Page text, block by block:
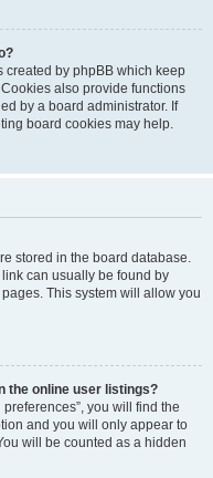
created by phpBB which keep
also provide functions
by a board administrator. If
board cookies may help.
stored in the board database.
can usually be found by
This system will allow you
the online user listings?
you will find the
and you will only appear to
will be counted as a hidden